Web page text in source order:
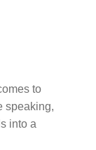
to
speaking,
into a